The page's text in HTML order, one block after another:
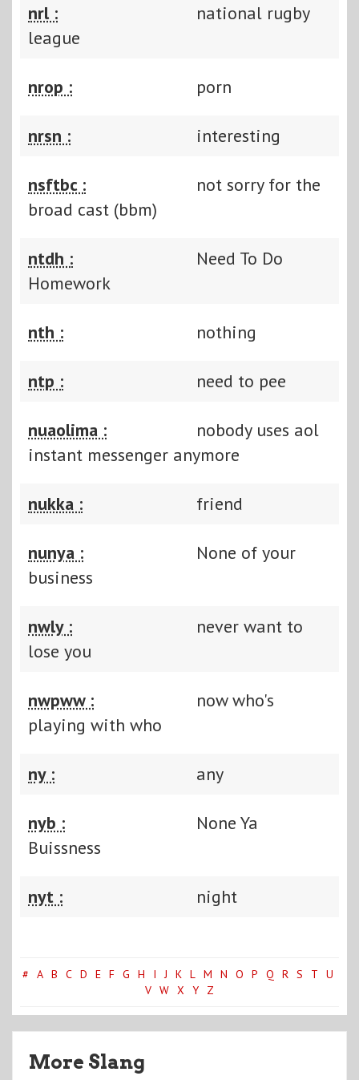
nrl :
national rugby
league
nrop : porn
nrsn : interesting
nsftbc :
not sorry for the
broad cast (bbm)
ntdh :
Need To Do
Homework
nth : nothing
ntp : need to pee
nuaolima :
nobody uses aol
instant messenger anymore
nukka : friend
nunya :
None of your
business
nwly :
never want to
lose you
nwpww :
now who's
playing with who
ny : any
nyb :
None Ya
Buissness
nyt : night
# A B C D E F G H I J K L M N O P Q R S T
U
V W X Y Z
More Slang